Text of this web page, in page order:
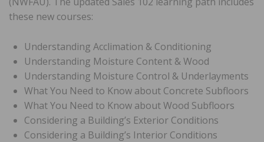
these new courses:
Understanding Acclimation & Conditioning
Understanding Moisture Content & Wood
Understanding Moisture Control & Underlayments
What You Need to Know about Concrete Subfloors
What You Need to Know about Wood Subfloors
Considering a Building’s Exterior Conditions
Considering a Building’s Interior Conditions